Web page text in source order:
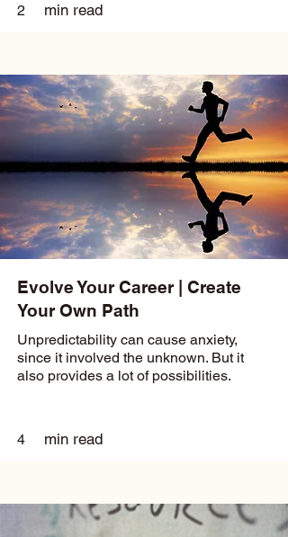
2 min read
Evolve Your Career | Create
Your Own Path
Unpredictability can cause anxiety,
since it involved the unknown. But it
also provides a lot of possibilities.
4 min read